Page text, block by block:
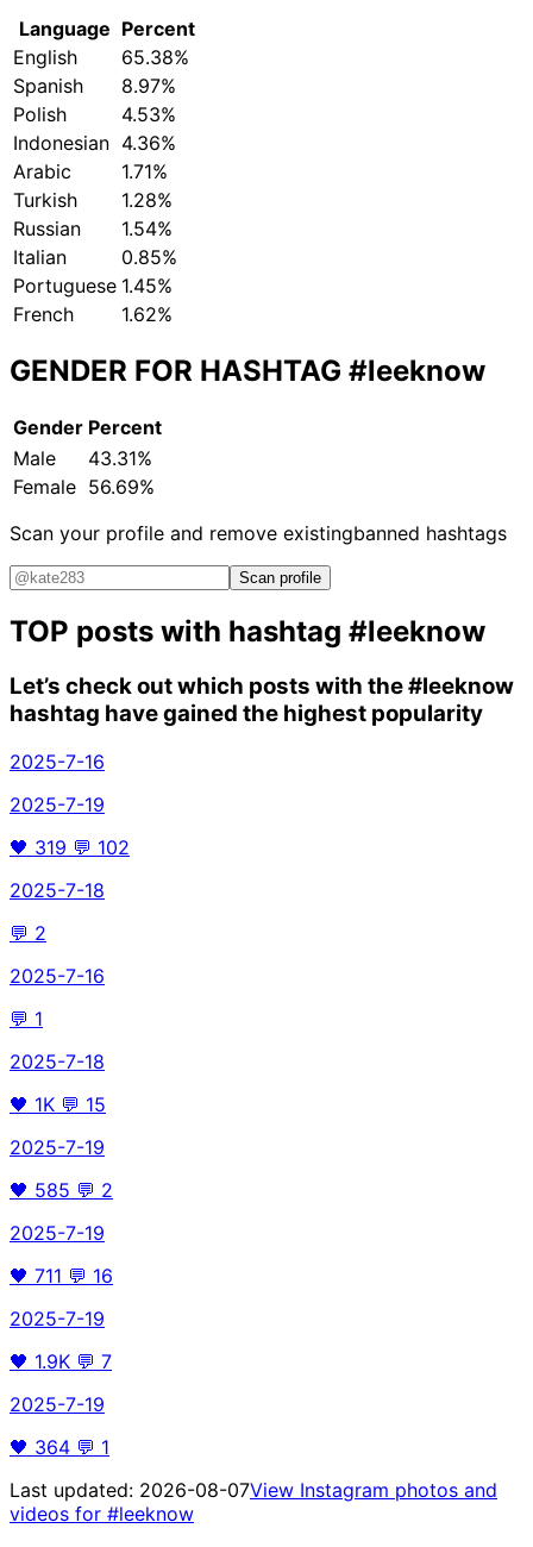
Language Percent
English
65.38%
Spanish
8.97%
Polish
4.53%
Indonesian 4.36%
Arabic
1.71%
Turkish
1.28%
Russian
1.54%
Italian
0.85%
Portuguese 1.45%
French
1.62%
GENDER FOR HASHTAG #leeknow
Gender Percent
Male
43.31%
Female 56.69%
Scan your profile and remove existingbanned hashtags
Scan profile
TOP posts with hashtag #leeknow
Let’s check out which posts with the#leeknow
hashtag have gained the highest popularity
2025-7-16
2025-7-19
🖤 319 💬 102
2025-7-18
💬 2
2025-7-16
💬 1
2025-7-18
🖤 1K 💬 15
2025-7-19
🖤 585 💬 2
2025-7-19
🖤 711 💬 16
2025-7-19
🖤 1.9K 💬 7
2025-7-19
🖤 364 💬 1
Last updated: 2026-08-07View Instagram photos and
videos for #leeknow